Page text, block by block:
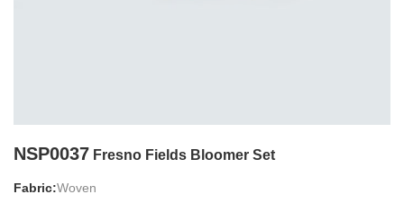
NSP0037 Fresno Fields Bloomer Set
Fabric:Woven